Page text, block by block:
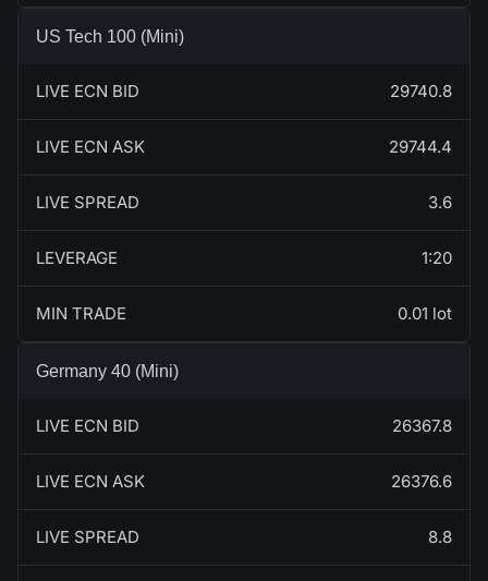
US Tech 100 (Mini)
LIVE ECN BID 29740.8
LIVE ECN ASK 29744.4
LIVE SPREAD 3.6
LEVERAGE 1:20
MIN TRADE 0.01 lot
Germany 40 (Mini)
LIVE ECN BID 26367.8
LIVE ECN ASK 26376.6
LIVE SPREAD 8.8